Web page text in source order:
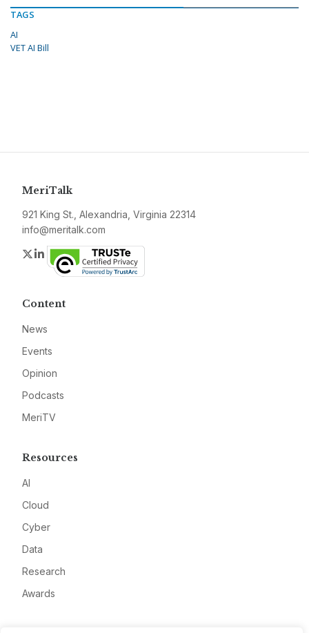
TAGS
AI
VET AI Bill
MeriTalk
921 King St., Alexandria, Virginia 22314
info@meritalk.com
Twitter
LinkedIn
Content
News
Events
Opinion
Podcasts
MeriTV
Resources
AI
Cloud
Cyber
Data
Research
Awards